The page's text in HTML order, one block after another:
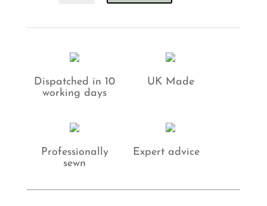
quantity
Dispatched in 10
working days
UK Made
Professionally
sewn
Expert advice